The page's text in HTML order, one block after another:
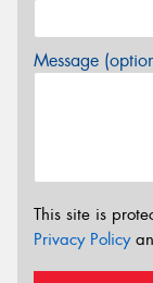
Message
This site is
Privacy Policy